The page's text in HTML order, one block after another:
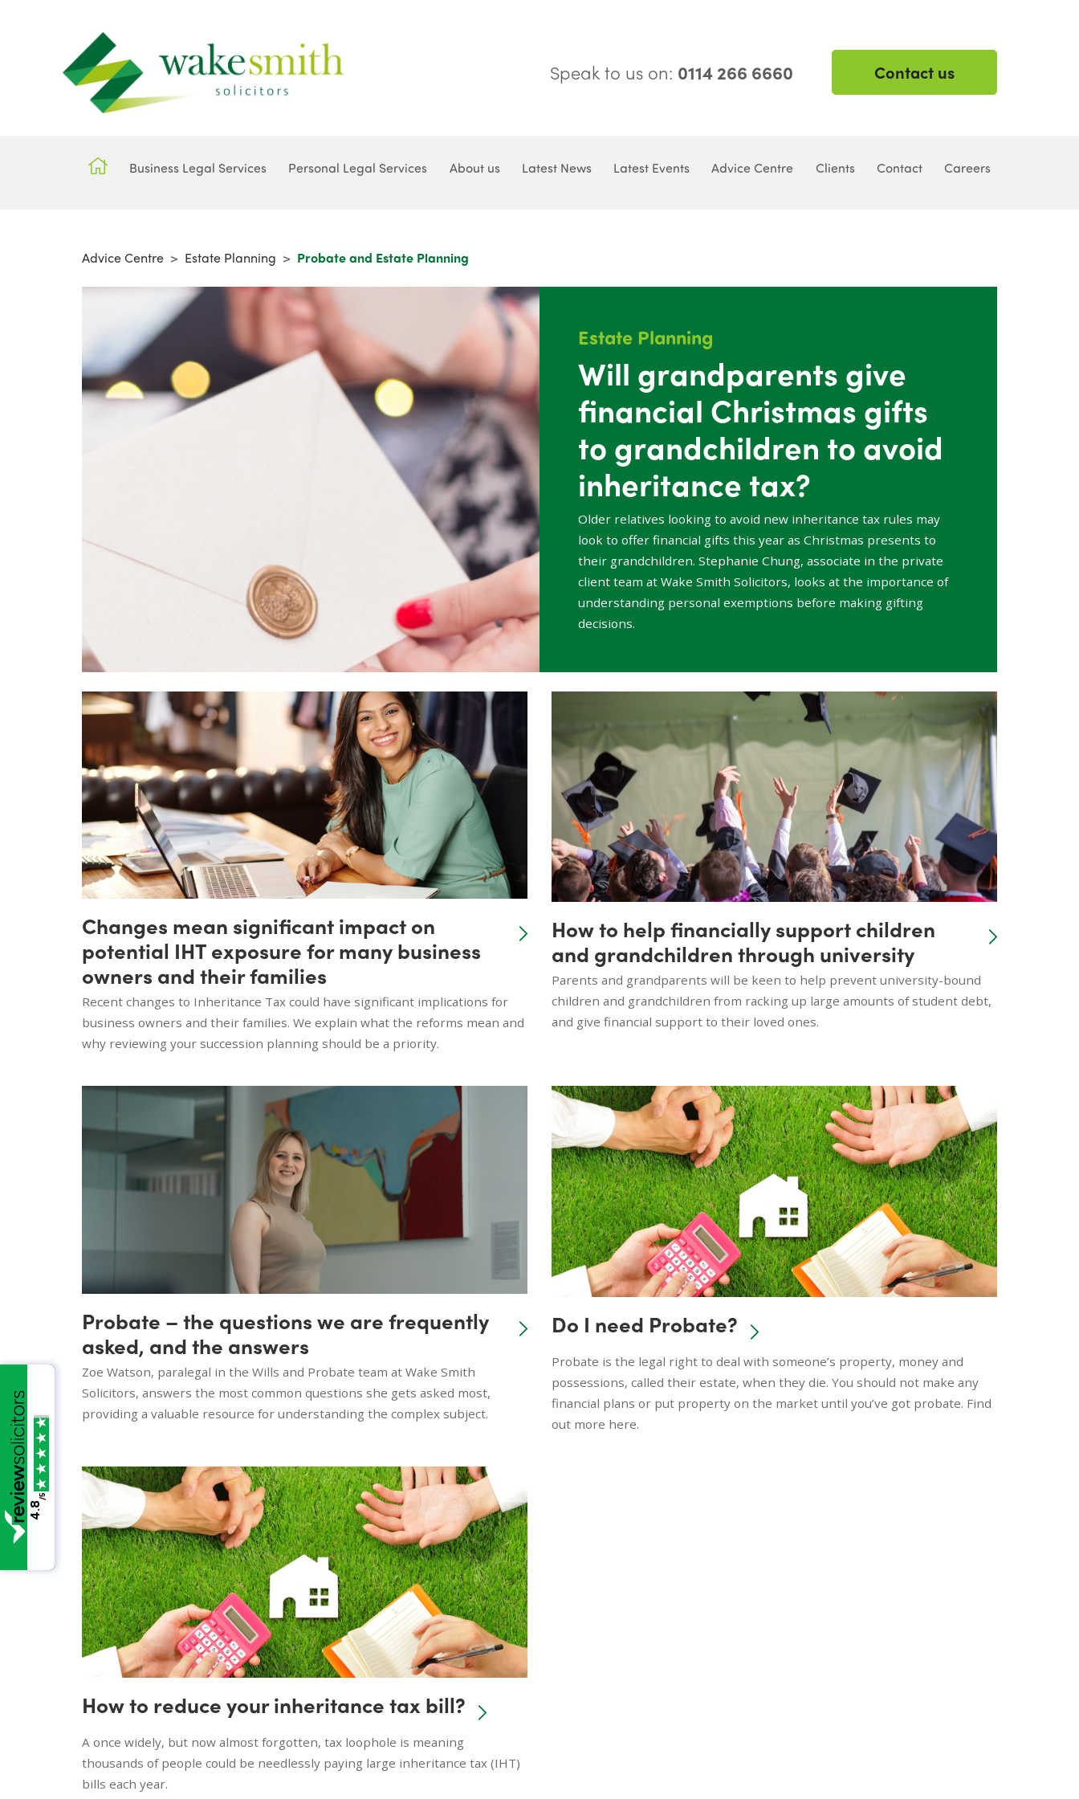
Speak to us on: 0114 266 6660 Contact us
Business Legal Services Personal Legal Services About us Latest News Latest Events Advice Centre Clients Contact Careers
Advice Centre > Estate Planning > Probate and Estate Planning
Estate Planning
Will grandparents give
financial Christmas gifts
to grandchildren to avoid
inheritance tax?
Older relatives looking to avoid new inheritance tax rules may
look to offer financial gifts this year as Christmas presents to
their grandchildren. Stephanie Chung, associate in the private
client team at Wake Smith Solicitors, looks at the importance of
understanding personal exemptions before making gifting
decisions.
Changes mean significant impact on
potential IHT exposure for many business
owners and their families
Recent changes to Inheritance Tax could have significant implications for
business owners and their families. We explain what the reforms mean and
why reviewing your succession planning should be a priority.
How to help financially support children
and grandchildren through university
Parents and grandparents will be keen to help prevent university-bound
children and grandchildren from racking up large amounts of student debt,
and give financial support to their loved ones.
Probate – the questions we are frequently
asked, and the answers
Zoe Watson, paralegal in the Wills and Probate team at Wake Smith
Solicitors, answers the most common questions she gets asked most,
providing a valuable resource for understanding the complex subject.
Do I need Probate?
Probate is the legal right to deal with someone’s property, money and
possessions, called their estate, when they die. You should not make any
financial plans or put property on the market until you’ve got probate. Find
out more here.
How to reduce your inheritance tax bill?
A once widely, but now almost forgotten, tax loophole is meaning
thousands of people could be needlessly paying large inheritance tax (IHT)
bills each year.
4.8
/5